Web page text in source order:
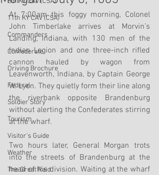
11th KY CAV (CSA)
Commanders
Confederate
Driving Brochure
Federal
Soldier Story
Tourism
Visitor's Guide
Weather
The Great Raid
At 7:00am this foggy morning, Colonel
John Timberlake arrives at Morvin’s
Landing, Indiana, with 130 men of the
Indian Legion and one three-inch rifled
cannon hauled by wagon from
Leavenworth, Indiana, by Captain George
W. Lyon. They quietly form their line along
the riverbank opposite Brandenburg
without alerting the Confederates stirring
at the wharf.
Two hours later, General Morgan trots
into the streets of Brandenburg at the
head of his division. Waiting at the wharf